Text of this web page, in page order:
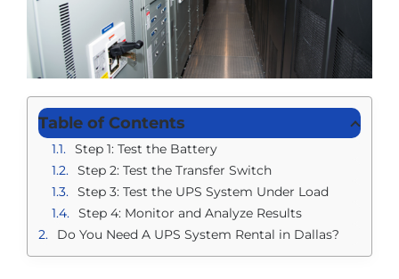
Table of Contents
Step 1: Test the Battery
Step 2: Test the Transfer Switch
Step 3: Test the UPS System Under Load
Step 4: Monitor and Analyze Results
Do You Need A UPS System Rental in Dallas?